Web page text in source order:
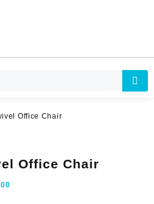
Office Chair
Office Chair
Current